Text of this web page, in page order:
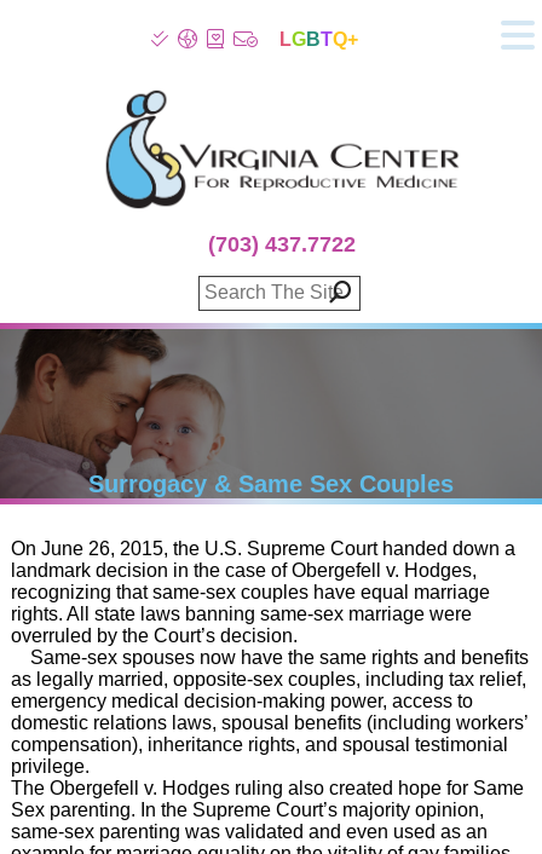
Patient Info
Infertility
Fertility Treatment
Genetic Screening
Donor Program
Surrogacy
Egg Freezing
100% Refund Plans
Fertility Stories
LGBTQ+
(703) 437.7722
Surrogacy & Same Sex Couples
On June 26, 2015, the U.S. Supreme Court handed down a
landmark decision in the case of Obergefell v. Hodges,
recognizing that same-sex couples have equal marriage
rights. All state laws banning same-sex marriage were
overruled by the Court’s decision.
Same-sex spouses now have the same rights and benefits
as legally married, opposite-sex couples, including tax relief,
emergency medical decision-making power, access to
domestic relations laws, spousal benefits (including workers’
compensation), inheritance rights, and spousal testimonial
privilege.
The Obergefell v. Hodges ruling also created hope for Same
Sex parenting. In the Supreme Court’s majority opinion,
same-sex parenting was validated and even used as an